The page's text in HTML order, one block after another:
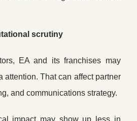
scrutiny
EA and its franchises may
attention. That can affect partner
and communications strategy.
impact may show up less in